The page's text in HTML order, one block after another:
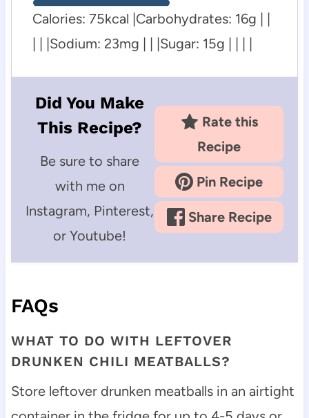
Calories: 75kcal |Carbohydrates: 16g | |
| | |Sodium: 23mg | | |Sugar: 15g | | | |
Did You Make
This Recipe?
Be sure to share
with me on
Instagram, Pinterest,
or Youtube!
Rate this
Recipe
Pin Recipe
Share Recipe
FAQs
WHAT TO DO WITH LEFTOVER
DRUNKEN CHILI MEATBALLS?
Store leftover drunken meatballs in an airtight